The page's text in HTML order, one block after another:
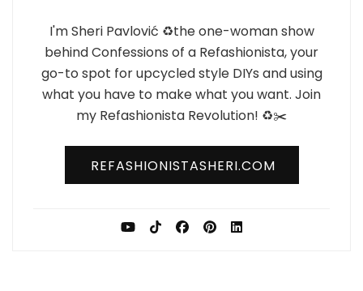
I'm Sheri Pavlović ♻️the one-woman show
behind Confessions of a Refashionista, your
go-to spot for upcycled style DIYs and using
what you have to make what you want. Join
my Refashionista Revolution! ♻️✂️
REFASHIONISTASHERI.COM